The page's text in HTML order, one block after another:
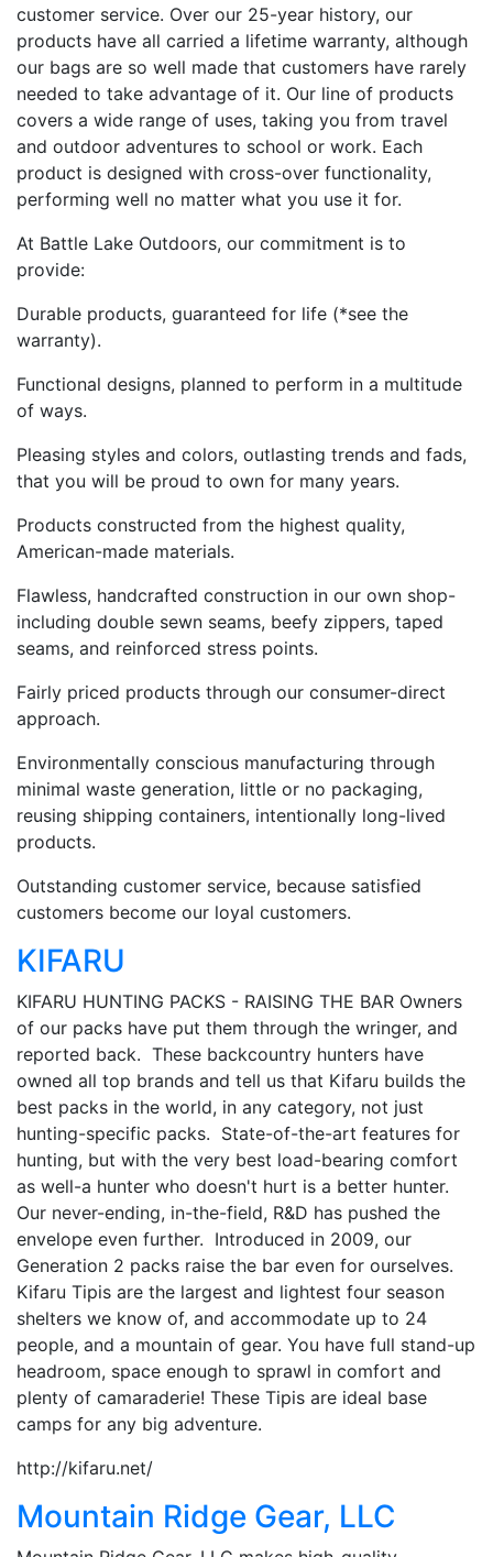
customer service. Over our 25-year history, our
products have all carried a lifetime warranty, although
our bags are so well made that customers have rarely
needed to take advantage of it. Our line of products
covers a wide range of uses, taking you from travel
and outdoor adventures to school or work. Each
product is designed with cross-over functionality,
performing well no matter what you use it for.
At Battle Lake Outdoors, our commitment is to
provide:
Durable products, guaranteed for life (*see the
warranty).
Functional designs, planned to perform in a multitude
of ways.
Pleasing styles and colors, outlasting trends and fads,
that you will be proud to own for many years.
Products constructed from the highest quality,
American-made materials.
Flawless, handcrafted construction in our own shop-
including double sewn seams, beefy zippers, taped
seams, and reinforced stress points.
Fairly priced products through our consumer-direct
approach.
Environmentally conscious manufacturing through
minimal waste generation, little or no packaging,
reusing shipping containers, intentionally long-lived
products.
Outstanding customer service, because satisfied
customers become our loyal customers.
KIFARU
KIFARU HUNTING PACKS - RAISING THE BAR Owners
of our packs have put them through the wringer, and
reported back. These backcountry hunters have
owned all top brands and tell us that Kifaru builds the
best packs in the world, in any category, not just
hunting-specific packs. State-of-the-art features for
hunting, but with the very best load-bearing comfort
as well-a hunter who doesn't hurt is a better hunter.
Our never-ending, in-the-field, R&D has pushed the
envelope even further. Introduced in 2009, our
Generation 2 packs raise the bar even for ourselves.
Kifaru Tipis are the largest and lightest four season
shelters we know of, and accommodate up to 24
people, and a mountain of gear. You have full stand-up
headroom, space enough to sprawl in comfort and
plenty of camaraderie! These Tipis are ideal base
camps for any big adventure.
http://kifaru.net/
Mountain Ridge Gear, LLC